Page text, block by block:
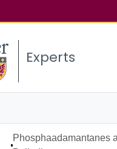
Experts
Phosphaadamantanes